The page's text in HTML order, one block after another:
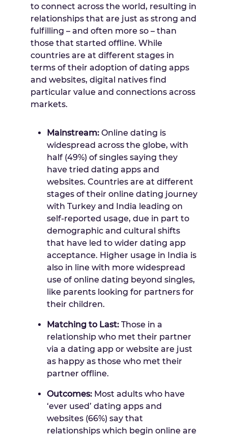
to connect across the world, resulting in
relationships that are just as strong and
fulfilling – and often more so – than
those that started offline. While
countries are at different stages in
terms of their adoption of dating apps
and websites, digital natives find
particular value and connections across
markets.
Mainstream: Online dating is
widespread across the globe, with
half (49%) of singles saying they
have tried dating apps and
websites. Countries are at different
stages of their online dating journey
with Turkey and India leading on
self-reported usage, due in part to
demographic and cultural shifts
that have led to wider dating app
acceptance. Higher usage in India is
also in line with more widespread
use of online dating beyond singles,
like parents looking for partners for
their children.
Matching to Last: Those in a
relationship who met their partner
via a dating app or website are just
as happy as those who met their
partner offline.
Outcomes: Most adults who have
‘ever used’ dating apps and
websites (66%) say that
relationships which begin online are